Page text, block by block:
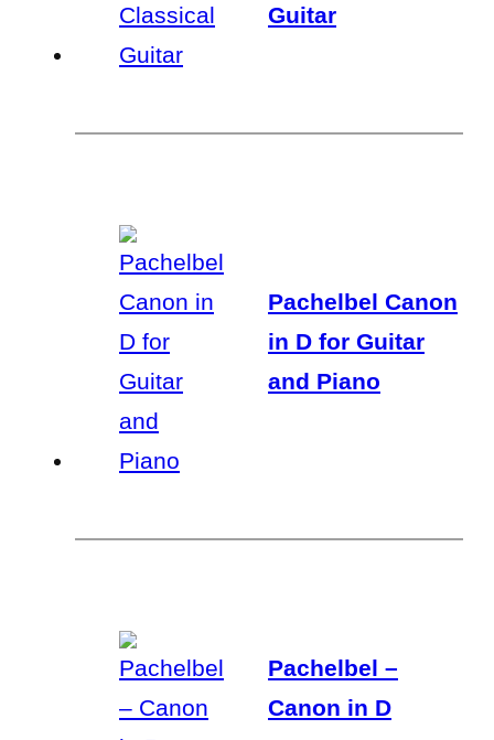
Guitar
Pachelbel Canon
in D for Guitar
and Piano
Pachelbel –
Canon in D